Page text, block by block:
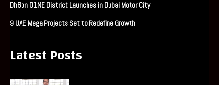
Latest Posts
Dh6bn O1NE District Launches in Dubai Motor City
9 UAE Mega Projects Set to Redefine Growth